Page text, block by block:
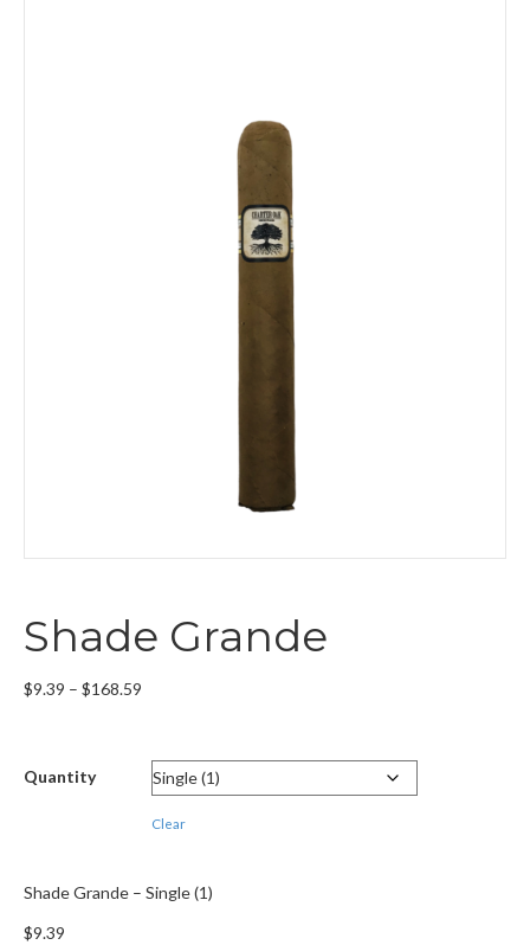
Shade Grande
$9.39 – $168.59
through
$168.59
Quantity
Clear
Shade Grande – Single (1)
$9.39